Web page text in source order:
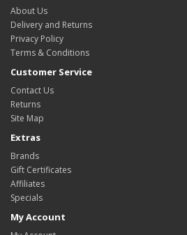
About Us
Delivery and Returns
Privacy Policy
Terms & Conditions
Customer Service
Contact Us
Returns
Site Map
Extras
Brands
Gift Certificates
Affiliates
Specials
My Account